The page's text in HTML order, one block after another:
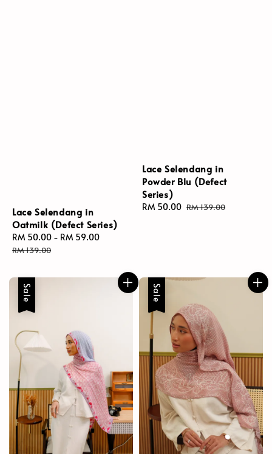
Lace Selendang in
Oatmilk (Defect Series)
Sale
price
RM 50.00 - RM 59.00
RM 139.00
Lace Selendang in
Powder Blu (Defect
Series)
Sale
RM 50.00 Regular
RM 139.00
Sale Sale